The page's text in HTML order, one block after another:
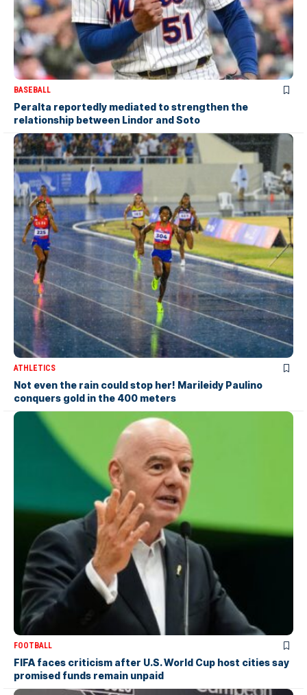
BASEBALL
Peralta reportedly mediated to strengthen the
relationship between Lindor and Soto
ATHLETICS
Not even the rain could stop her! Marileidy Paulino
conquers gold in the 400 meters
FOOTBALL
FIFA faces criticism after U.S. World Cup host cities say
promised funds remain unpaid